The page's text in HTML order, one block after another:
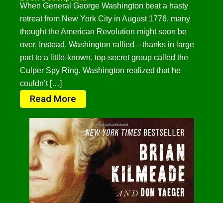
When General George Washington beat a hasty
retreat from New York City in August 1776, many
thought the American Revolution might soon be
over. Instead, Washington rallied—thanks in large
part to a little-known, top-secret group called the
Culper Spy Ring. Washington realized that he
couldn’t […]
Read More